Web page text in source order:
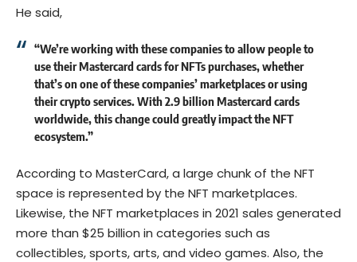
He said,
“We’re working with these companies to allow people to
use their Mastercard cards for NFTs purchases, whether
that’s on one of these companies’ marketplaces or using
their crypto services. With 2.9 billion Mastercard cards
worldwide, this change could greatly impact the NFT
ecosystem.”
According to MasterCard, a large chunk of the NFT
space is represented by the NFT marketplaces.
Likewise, the NFT marketplaces in 2021 sales generated
more than $25 billion in categories such as
collectibles, sports, arts, and video games. Also, the